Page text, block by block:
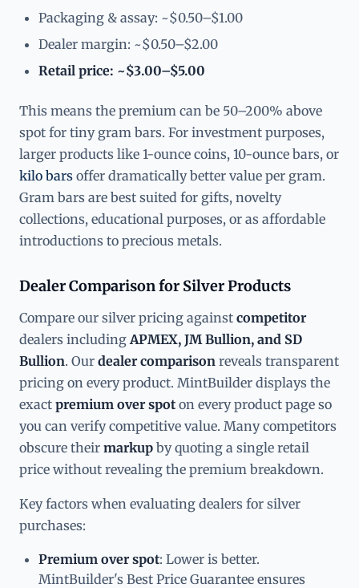
Packaging & assay: ~$0.50–$1.00
Dealer margin: ~$0.50–$2.00
Retail price: ~$3.00–$5.00
This means the premium can be 50–200% above
spot for tiny gram bars. For investment purposes,
larger products like 1-ounce coins, 10-ounce bars, or
kilo bars offer dramatically better value per gram.
Gram bars are best suited for gifts, novelty
collections, educational purposes, or as affordable
introductions to precious metals.
Dealer Comparison for Silver Products
Compare our silver pricing against competitor
dealers including APMEX, JM Bullion, and SD
Bullion. Our dealer comparison reveals transparent
pricing on every product. MintBuilder displays the
exact premium over spot on every product page so
you can verify competitive value. Many competitors
obscure their markup by quoting a single retail
price without revealing the premium breakdown.
Key factors when evaluating dealers for silver
purchases:
Premium over spot: Lower is better.
MintBuilder's Best Price Guarantee ensures